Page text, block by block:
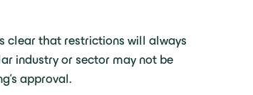
clear that restrictions will always
industry or sector may not be
approval.